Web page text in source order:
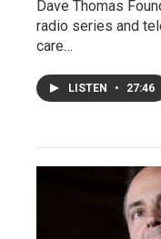
Dave Thomas
radio series and
care…
LISTEN • 27:46